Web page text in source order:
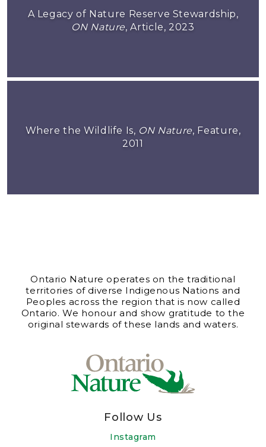
A Legacy of Nature Reserve Stewardship,
ON Nature, Article, 2023
Where the Wildlife Is, ON Nature, Feature,
2011
Ontario Nature operates on the traditional
territories of diverse Indigenous Nations and
Peoples across the region that is now called
Ontario. We honour and show gratitude to the
original stewards of these lands and waters.
Follow Us
Instagram